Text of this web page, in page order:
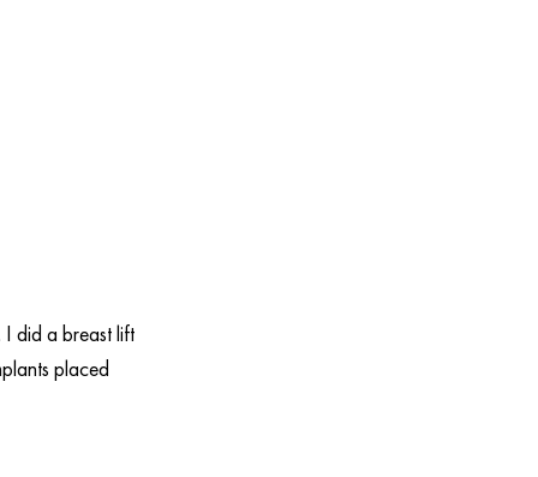
I did a breast lift
placed